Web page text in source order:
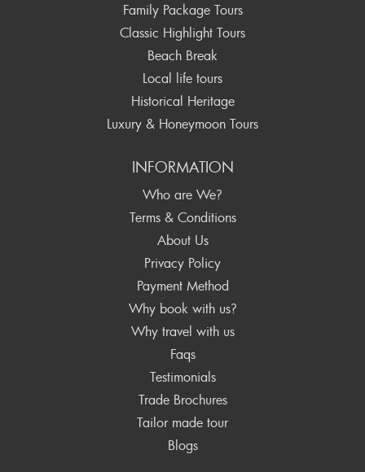
Family Package Tours
Classic Highlight Tours
Beach Break
Local life tours
Historical Heritage
Luxury & Honeymoon Tours
INFORMATION
Who are We?
Terms & Conditions
About Us
Privacy Policy
Payment Method
Why book with us?
Why travel with us
Faqs
Testimonials
Trade Brochures
Tailor made tour
Blogs